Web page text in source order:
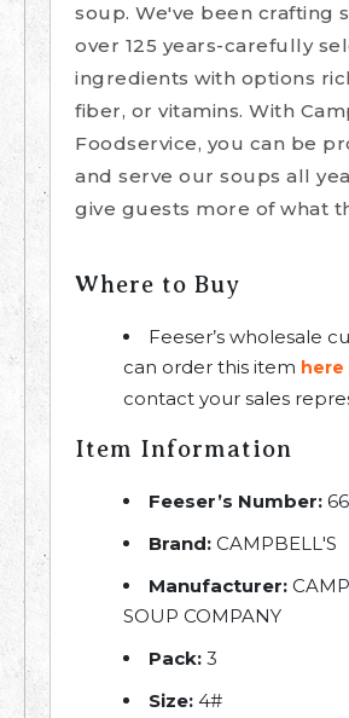
soup. We've been crafting
over 125 years-carefully
ingredients with options
fiber, or vitamins. With
Foodservice, you can be
and serve our soups all
give guests more of what
Where to Buy
Feeser’s wholesale
can order this item here
contact your sales
Item Information
Feeser’s Number:
Brand: CAMPBELL'S
Manufacturer:
SOUP COMPANY
Pack: 3
Size: 4#